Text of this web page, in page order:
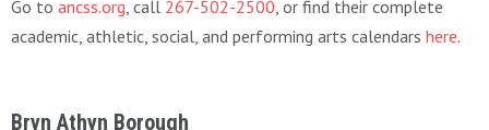
Go to ancss.org , call 267-502-2500 , or find their complete
academic, athletic, social, and performing arts calendars here.
Bryn Athyn Borough